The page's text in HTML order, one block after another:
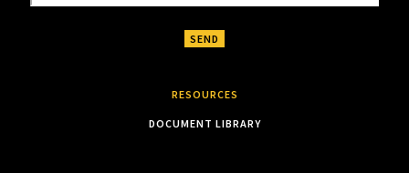
RESOURCES
DOCUMENT LIBRARY